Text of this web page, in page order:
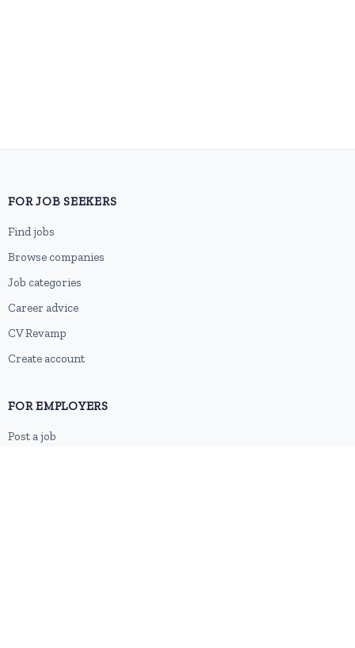
FOR JOB SEEKERS
Find jobs
Browse companies
Job categories
Career advice
CV Revamp
Create account
FOR EMPLOYERS
Post a job